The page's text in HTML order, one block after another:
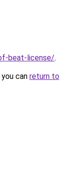
beat-license/.
can return to